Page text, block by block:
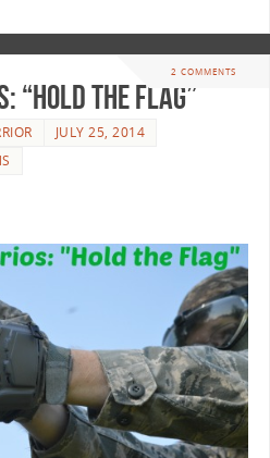
2 COMMENTS
“Hold the Flag”
JULY 25, 2014